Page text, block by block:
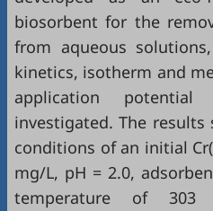
biosorbent for the
from aqueous
kinetics, isotherm and
application potential
investigated. The
conditions of an initial
mg/L, pH = 2.0,
temperature of